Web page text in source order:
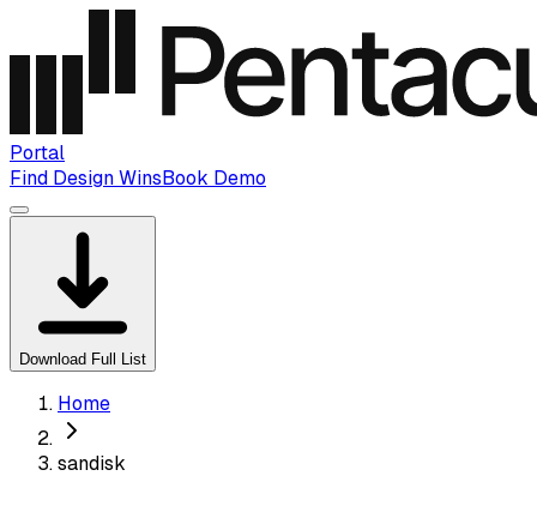
Portal
Find Design WinsBook Demo
Download Full List
Home
sandisk